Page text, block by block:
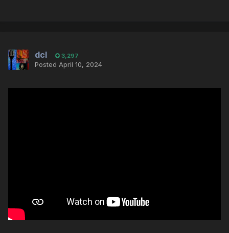
dcl 3,297
Posted April 10, 2024